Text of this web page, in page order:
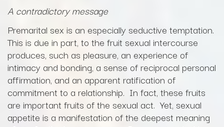
A contradictory message
Premarital sex is an especially seductive temptation.
This is due in part, to the fruit sexual intercourse
produces, such as pleasure, an experience of
intimacy and bonding, a sense of reciprocal personal
affirmation, and an apparent ratification of
commitment to a relationship. In fact, these fruits
are important fruits of the sexual act. Yet, sexual
appetite is a manifestation of the deepest meaning